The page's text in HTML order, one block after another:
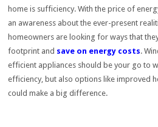
home is sufficiency. With the price of
an awareness about the ever-present
homeowners are looking for ways that
footprint and save on energy costs.
efficient appliances should be your go to
efficiency, but also options like improved
could make a big difference.